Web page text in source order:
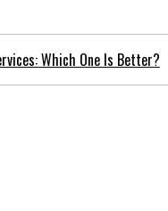
Which One Is Better?